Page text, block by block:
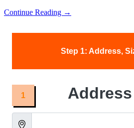
Continue Reading Best
in
Adelaide:
For
→